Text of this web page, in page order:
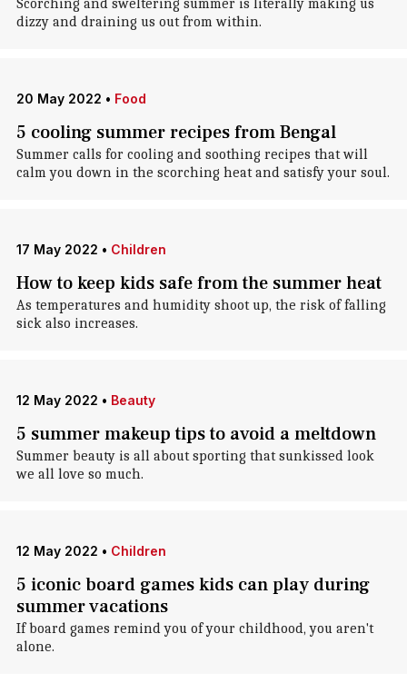
Scorching and sweltering summer is literally making us
dizzy and draining us out from within.
20 May 2022 • Food
5 cooling summer recipes from Bengal
Summer calls for cooling and soothing recipes that will
calm you down in the scorching heat and satisfy your soul.
17 May 2022 • Children
How to keep kids safe from the summer heat
As temperatures and humidity shoot up, the risk of falling
sick also increases.
12 May 2022 • Beauty
5 summer makeup tips to avoid a meltdown
Summer beauty is all about sporting that sunkissed look
we all love so much.
12 May 2022 • Children
5 iconic board games kids can play during
summer vacations
If board games remind you of your childhood, you aren't
alone.